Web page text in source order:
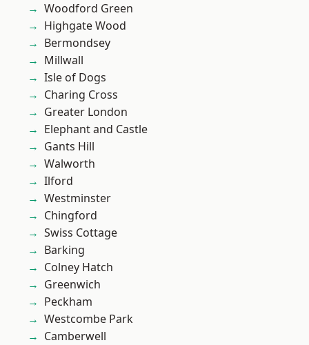
Woodford Green
Highgate Wood
Bermondsey
Millwall
Isle of Dogs
Charing Cross
Greater London
Elephant and Castle
Gants Hill
Walworth
Ilford
Westminster
Chingford
Swiss Cottage
Barking
Colney Hatch
Greenwich
Peckham
Westcombe Park
Camberwell